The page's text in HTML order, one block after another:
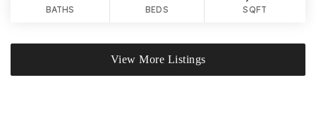
BATHS BEDS SQFT
View More Listings